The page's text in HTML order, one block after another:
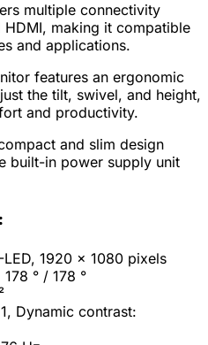
multiple connectivity
making it compatible
and applications.
features an ergonomic
the tilt, swivel, and height,
and productivity.
and slim design
built-in power supply unit
1920 x 1080 pixels
° / 178 °
Dynamic contrast: